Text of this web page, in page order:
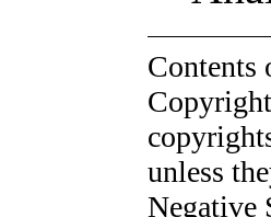
unless
Negative